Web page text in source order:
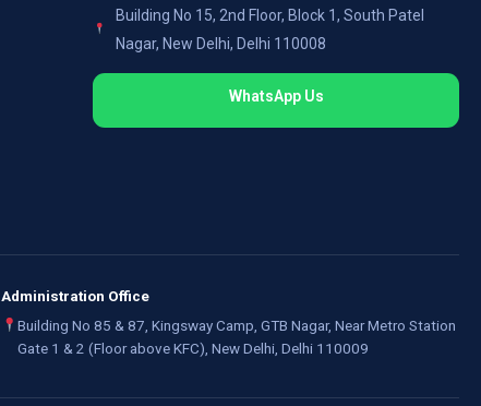
Building No 15, 2nd Floor, Block 1, South Patel
Nagar, New Delhi, Delhi 110008
WhatsApp Us
Administration Office
Building No 85 & 87, Kingsway Camp, GTB Nagar, Near Metro Station
Gate 1 & 2 (Floor above KFC), New Delhi, Delhi 110009